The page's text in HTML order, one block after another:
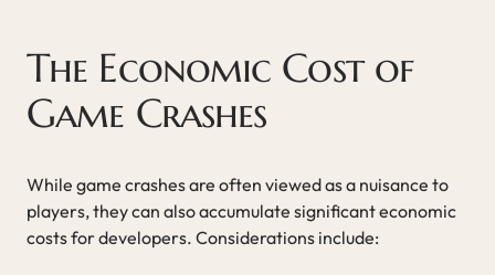
The Economic Cost of
Game Crashes
While game crashes are often viewed as a nuisance to
players, they can also accumulate significant economic
costs for developers. Considerations include: